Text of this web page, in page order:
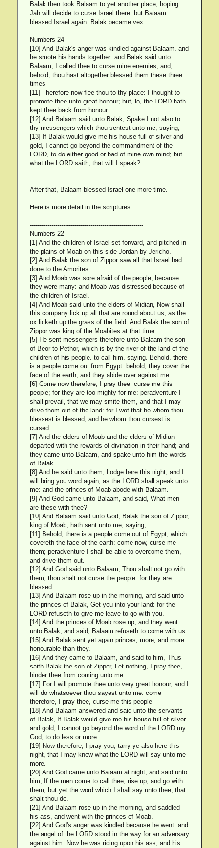
Balak then took Balaam to yet another place, hoping
Jah will decide to curse Israel there, but Balaam
blessed Israel again. Balak became vex.
Numbers 24
[10] And Balak's anger was kindled against Balaam, and
he smote his hands together: and Balak said unto
Balaam, I called thee to curse mine enemies, and,
behold, thou hast altogether blessed them these three
times
[11] Therefore now flee thou to thy place: I thought to
promote thee unto great honour; but, lo, the LORD hath
kept thee back from honour.
[12] And Balaam said unto Balak, Spake I not also to
thy messengers which thou sentest unto me, saying,
[13] If Balak would give me his house full of silver and
gold, I cannot go beyond the commandment of the
LORD, to do either good or bad of mine own mind; but
what the LORD saith, that will I speak?
After that, Balaam blessed Israel one more time.
Here is more detail in the scriptures.
----------------------------------------------------------
Numbers 22
[1] And the children of Israel set forward, and pitched in
the plains of Moab on this side Jordan by Jericho.
[2] And Balak the son of Zippor saw all that Israel had
done to the Amorites.
[3] And Moab was sore afraid of the people, because
they were many: and Moab was distressed because of
the children of Israel.
[4] And Moab said unto the elders of Midian, Now shall
this company lick up all that are round about us, as the
ox licketh up the grass of the field. And Balak the son of
Zippor was king of the Moabites at that time.
[5] He sent messengers therefore unto Balaam the son
of Beor to Pethor, which is by the river of the land of the
children of his people, to call him, saying, Behold, there
is a people come out from Egypt: behold, they cover the
face of the earth, and they abide over against me:
[6] Come now therefore, I pray thee, curse me this
people; for they are too mighty for me: peradventure I
shall prevail, that we may smite them, and that I may
drive them out of the land: for I wot that he whom thou
blessest is blessed, and he whom thou cursest is
cursed.
[7] And the elders of Moab and the elders of Midian
departed with the rewards of divination in their hand; and
they came unto Balaam, and spake unto him the words
of Balak.
[8] And he said unto them, Lodge here this night, and I
will bring you word again, as the LORD shall speak unto
me: and the princes of Moab abode with Balaam.
[9] And God came unto Balaam, and said, What men
are these with thee?
[10] And Balaam said unto God, Balak the son of Zippor,
king of Moab, hath sent unto me, saying,
[11] Behold, there is a people come out of Egypt, which
covereth the face of the earth: come now, curse me
them; peradventure I shall be able to overcome them,
and drive them out.
[12] And God said unto Balaam, Thou shalt not go with
them; thou shalt not curse the people: for they are
blessed.
[13] And Balaam rose up in the morning, and said unto
the princes of Balak, Get you into your land: for the
LORD refuseth to give me leave to go with you.
[14] And the princes of Moab rose up, and they went
unto Balak, and said, Balaam refuseth to come with us.
[15] And Balak sent yet again princes, more, and more
honourable than they.
[16] And they came to Balaam, and said to him, Thus
saith Balak the son of Zippor, Let nothing, I pray thee,
hinder thee from coming unto me:
[17] For I will promote thee unto very great honour, and I
will do whatsoever thou sayest unto me: come
therefore, I pray thee, curse me this people.
[18] And Balaam answered and said unto the servants
of Balak, If Balak would give me his house full of silver
and gold, I cannot go beyond the word of the LORD my
God, to do less or more.
[19] Now therefore, I pray you, tarry ye also here this
night, that I may know what the LORD will say unto me
more.
[20] And God came unto Balaam at night, and said unto
him, If the men come to call thee, rise up, and go with
them; but yet the word which I shall say unto thee, that
shalt thou do.
[21] And Balaam rose up in the morning, and saddled
his ass, and went with the princes of Moab.
[22] And God's anger was kindled because he went: and
the angel of the LORD stood in the way for an adversary
against him. Now he was riding upon his ass, and his